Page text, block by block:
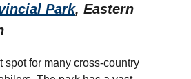
Park, Eastern
spot for many cross-country